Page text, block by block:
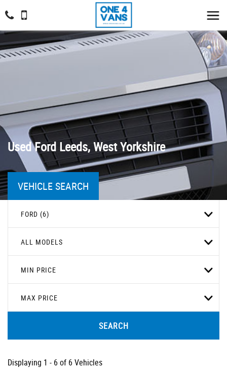
UsedFord Leeds, West Yorkshire
VEHICLE SEARCH
FORD (6)
ALL MODELS
MIN PRICE
MAX PRICE
SEARCH
Displaying 1 - 6 of 6 Vehicles